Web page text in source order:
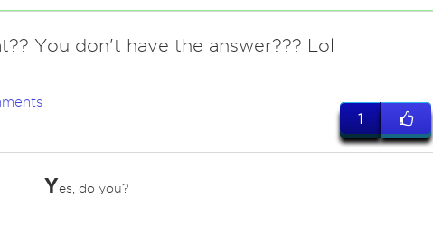
You don't have the answer??? Lol
1
Yes, do you?